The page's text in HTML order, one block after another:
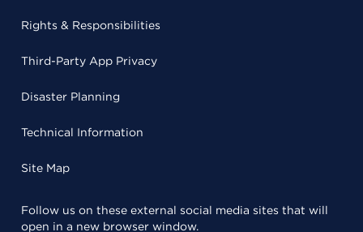
Rights & Responsibilities
Third-Party App Privacy
Disaster Planning
Technical Information
Site Map
Follow us on these external social media sites that will
open in a new browser window.